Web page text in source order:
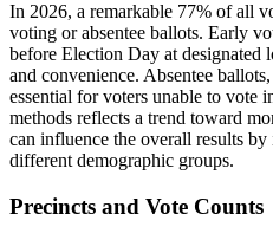
In 2026, a remarkable 77% of all
voting or absentee ballots. Early
before Election Day at
and convenience. Absentee
essential for voters unable to vote
methods reflects a trend toward
can influence the overall results
different demographic groups.
Precincts and Vote Counts